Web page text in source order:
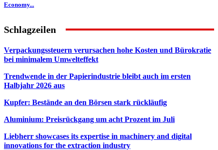
Economy...
Schlagzeilen
Verpackungssteuern verursachen hohe Kosten und Bürokratie
bei minimalem Umwelteffekt
Trendwende in der Papierindustrie bleibt auch im ersten
Halbjahr 2026 aus
Kupfer: Bestände an den Börsen stark rückläufig
Aluminium: Preisrückgang um acht Prozent im Juli
Liebherr showcases its expertise in machinery and digital
innovations for the extraction industry